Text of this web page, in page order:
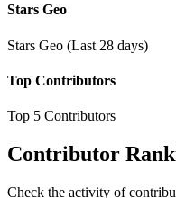
Stars Geo
Stars Geo (Last 28 days)
Top Contributors
Top 5 Contributors
Contributor
Check the activity of